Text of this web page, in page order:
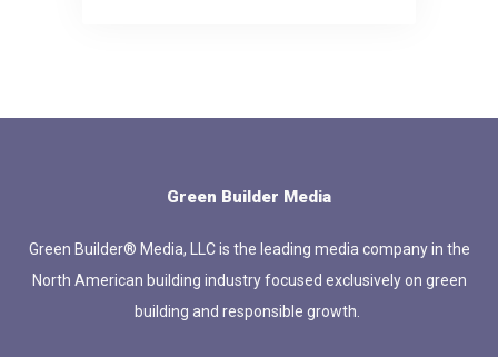
Green Builder Media
Green Builder® Media, LLC is the leading media company in the
North American building industry focused exclusively on green
building and responsible growth.